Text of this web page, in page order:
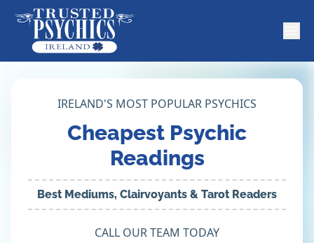
IRELAND'S MOST POPULAR PSYCHICS
Cheapest Psychic
Readings
Best Mediums, Clairvoyants & Tarot Readers
CALL OUR TEAM TODAY